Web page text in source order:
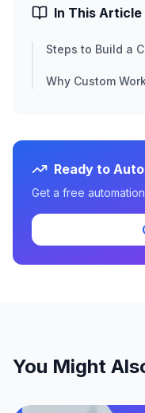
In This Article
Steps to Build a
Why Custom
Ready to
Get a free
You Might